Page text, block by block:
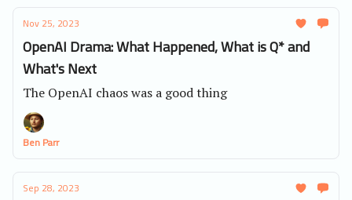
Nov 25, 2023
OpenAI Drama: What Happened, What is Q* and
What's Next
The OpenAI chaos was a good thing
Ben Parr
Sep 28, 2023